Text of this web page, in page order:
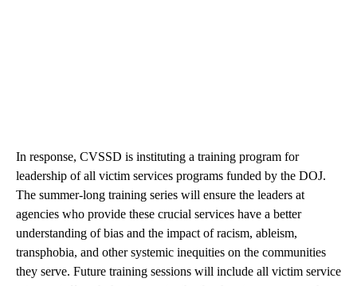
In response, CVSSD is instituting a training program for
leadership of all victim services programs funded by the DOJ.
The summer-long training series will ensure the leaders at
agencies who provide these crucial services have a better
understanding of bias and the impact of racism, ableism,
transphobia, and other systemic inequities on the communities
they serve. Future training sessions will include all victim service